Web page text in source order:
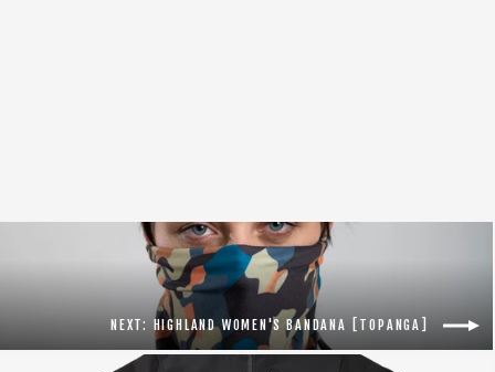
NEXT: HIGHLAND WOMEN'S BANDANA [TOPANGA]